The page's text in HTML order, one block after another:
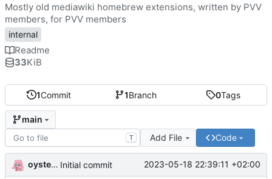
1Commit 1Branch 0Tags
main
T Add File Code
oysteikt Initial commit 2023-05-18 22:39:11 +02:00
Mostly old mediawiki homebrew extensions, written by PVV
members, for PVV members
internal
Readme
33KiB